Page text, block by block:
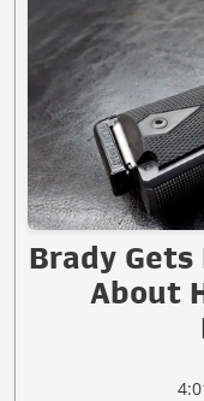
Brady Gets
About